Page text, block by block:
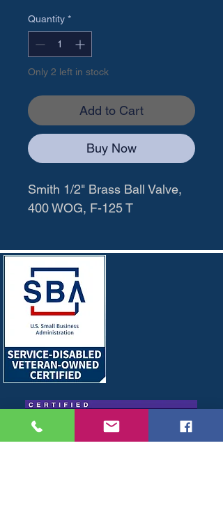
Quantity *
Only 2 left in stock
Add to Cart
Buy Now
Smith 1/2" Brass Ball Valve,
400 WOG, F-125 T